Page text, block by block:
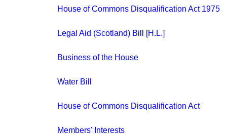
House of Commons Disqualification Act 1975
Legal Aid (Scotland) Bill [H.L.]
Business of the House
Water Bill
House of Commons Disqualification Act
Members' Interests